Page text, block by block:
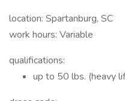
location: Spartanburg, SC
work hours: Variable
qualifications:
up to 50 lbs. (heavy